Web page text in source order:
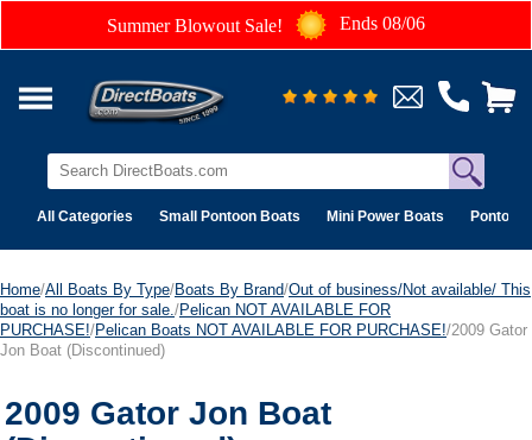
Summer Blowout Sale! Ends 08/06
All Categories Small Pontoon Boats Mini Power Boats Pontoon
Home/All Boats By Type/Boats By Brand/Out of business/Not available/ This
boat is no longer for sale. /Pelican NOT AVAILABLE FOR
PURCHASE!/Pelican Boats NOT AVAILABLE FOR PURCHASE!/2009 Gator
Jon Boat (Discontinued)
2009 Gator Jon Boat